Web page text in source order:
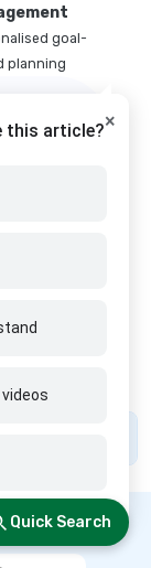
×
this article?
Quick Search
goal-
planning
financial